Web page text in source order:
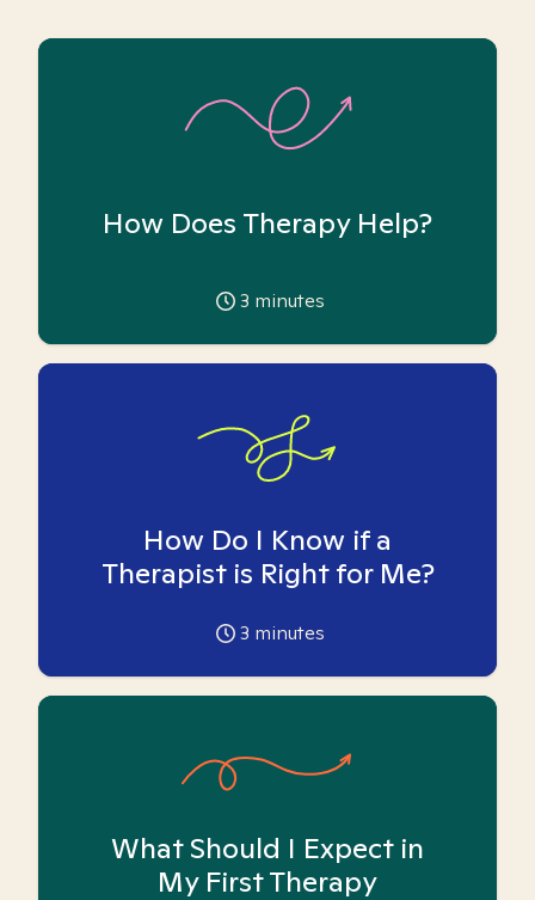
How Does Therapy Help?
3 minutes
How Do I Know if a
Therapist is Right for Me?
3 minutes
What Should I Expect in
My First Therapy